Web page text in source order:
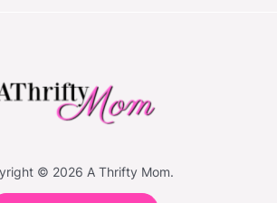
© 2026 A Thrifty Mom.